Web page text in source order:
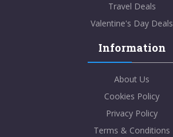
Travel Deals
Valentine's Day Deals
Information
About Us
Cookies Policy
Privacy Policy
Terms & Conditions